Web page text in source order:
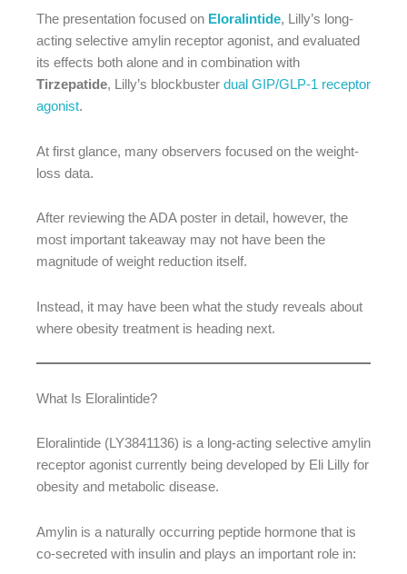
The presentation focused on Eloralintide, Lilly’s long-
acting selective amylin receptor agonist, and evaluated
its effects both alone and in combination with
Tirzepatide, Lilly’s blockbuster dual GIP/GLP-1 receptor
agonist.
At first glance, many observers focused on the weight-
loss data.
After reviewing the ADA poster in detail, however, the
most important takeaway may not have been the
magnitude of weight reduction itself.
Instead, it may have been what the study reveals about
where obesity treatment is heading next.
What Is Eloralintide?
Eloralintide (LY3841136) is a long-acting selective amylin
receptor agonist currently being developed by Eli Lilly for
obesity and metabolic disease.
Amylin is a naturally occurring peptide hormone that is
co-secreted with insulin and plays an important role in: